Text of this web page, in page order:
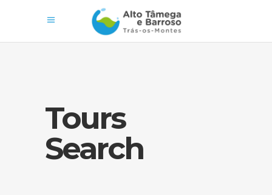
Tours
Search